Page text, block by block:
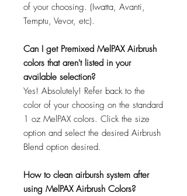
of your choosing. (Iwatta, Avanti,
Temptu, Vevor, etc).
Can I get Premixed MelPAX Airbrush
colors that aren't listed in your
available selection?
Yes! Absolutely! Refer back to the
color of your choosing on the standard
1 oz MelPAX colors. Click the size
option and select the desired Airbrush
Blend option desired.
How to clean airbursh system after
using MelPAX Airbrush Colors?